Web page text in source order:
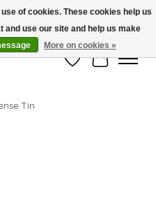
No Code Required.
Wish ListCart
Tin
of cookies. These cookies help us
use our site and help us make
More on cookies »